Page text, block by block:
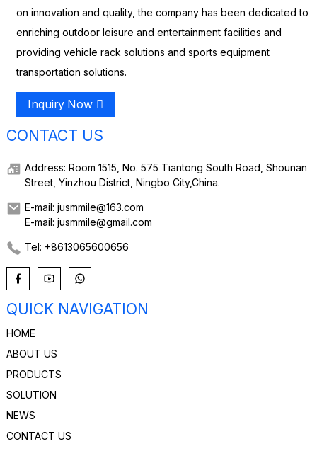
on innovation and quality, the company has been dedicated to
enriching outdoor leisure and entertainment facilities and
providing vehicle rack solutions and sports equipment
transportation solutions.
Inquiry Now
CONTACT US
Address: Room 1515, No. 575 Tiantong South Road, Shounan
Street, Yinzhou District, Ningbo City,China.
E-mail: jusmmile@163.com
E-mail: jusmmile@gmail.com
Tel: +8613065600656
QUICK NAVIGATION
HOME
ABOUT US
PRODUCTS
SOLUTION
NEWS
CONTACT US